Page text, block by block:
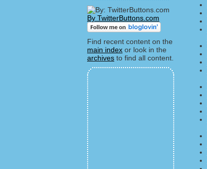
By TwitterButtons.com
Find recent content on the
main index or look in the
archives to find all content.